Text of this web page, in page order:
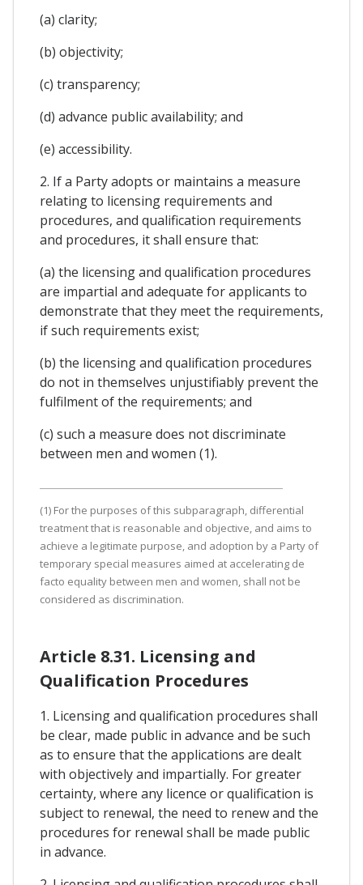
(a) clarity;
(b) objectivity;
(c) transparency;
(d) advance public availability; and
(e) accessibility.
2. If a Party adopts or maintains a measure
relating to licensing requirements and
procedures, and qualification requirements
and procedures, it shall ensure that:
(a) the licensing and qualification procedures
are impartial and adequate for applicants to
demonstrate that they meet the requirements,
if such requirements exist;
(b) the licensing and qualification procedures
do not in themselves unjustifiably prevent the
fulfilment of the requirements; and
(c) such a measure does not discriminate
between men and women (1).
(1) For the purposes of this subparagraph, differential
treatment that is reasonable and objective, and aims to
achieve a legitimate purpose, and adoption by a Party of
temporary special measures aimed at accelerating de
facto equality between men and women, shall not be
considered as discrimination.
Article 8.31. Licensing and
Qualification Procedures
1. Licensing and qualification procedures shall
be clear, made public in advance and be such
as to ensure that the applications are dealt
with objectively and impartially. For greater
certainty, where any licence or qualification is
subject to renewal, the need to renew and the
procedures for renewal shall be made public
in advance.